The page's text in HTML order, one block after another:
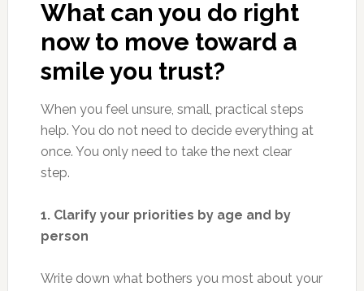
What can you do right
now to move toward a
smile you trust?
When you feel unsure, small, practical steps
help. You do not need to decide everything at
once. You only need to take the next clear
step.
1. Clarify your priorities by age and by
person
Write down what bothers you most about your